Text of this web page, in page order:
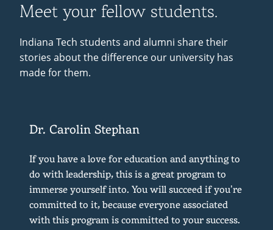
Meet your fellow students.
Indiana Tech students and alumni share their
stories about the difference our university has
made for them.
Dr. Carolin Stephan
If you have a love for education and anything to
do with leadership, this is a great program to
immerse yourself into. You will succeed if you’re
committed to it, because everyone associated
with this program is committed to your success.